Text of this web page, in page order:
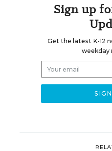
Sign up
Get the latest K-12
weekday